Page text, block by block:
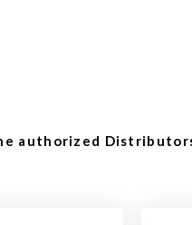
authorized